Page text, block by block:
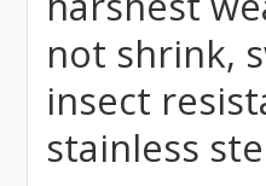
not shrink,
insect
stainless